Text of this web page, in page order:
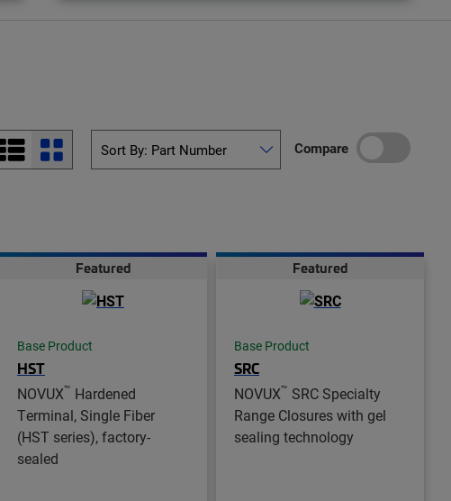
Compare
Featured
Base Product
HST
NOVUX™ Hardened
Terminal, Single Fiber
(HST series), factory-
sealed
Featured
Base Product
SRC
NOVUX™ SRC Specialty
Range Closures with gel
sealing technology